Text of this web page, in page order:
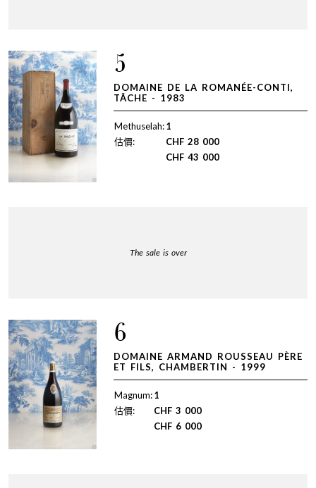
5
DOMAINE DE LA ROMANÉE-CONTI,
TÂCHE - 1983
Methuselah:1
估價:
CHF 28 000
CHF 43 000
The sale is over
6
DOMAINE ARMAND ROUSSEAU PÈRE
ET FILS, CHAMBERTIN - 1999
Magnum:1
估價:
CHF 3 000
CHF 6 000